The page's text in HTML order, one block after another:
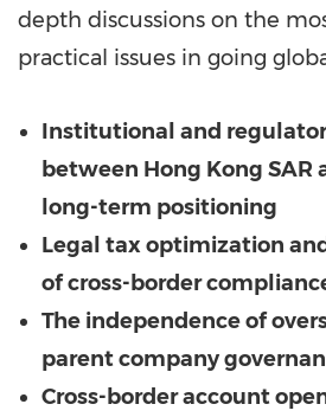
depth discussions on the
practical issues in going
Institutional and
between Hong Kong SAR
long-term positioning
Legal tax optimization
of cross-border
The independence of
parent company
Cross-border account